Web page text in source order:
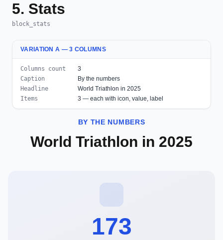
5. Stats
block_stats
VARIATION A — 3 COLUMNS
Columns count
3
Caption
By the numbers
Headline
World Triathlon in 2025
Items
3 — each with icon, value, label
BY THE NUMBERS
World Triathlon in 2025
173